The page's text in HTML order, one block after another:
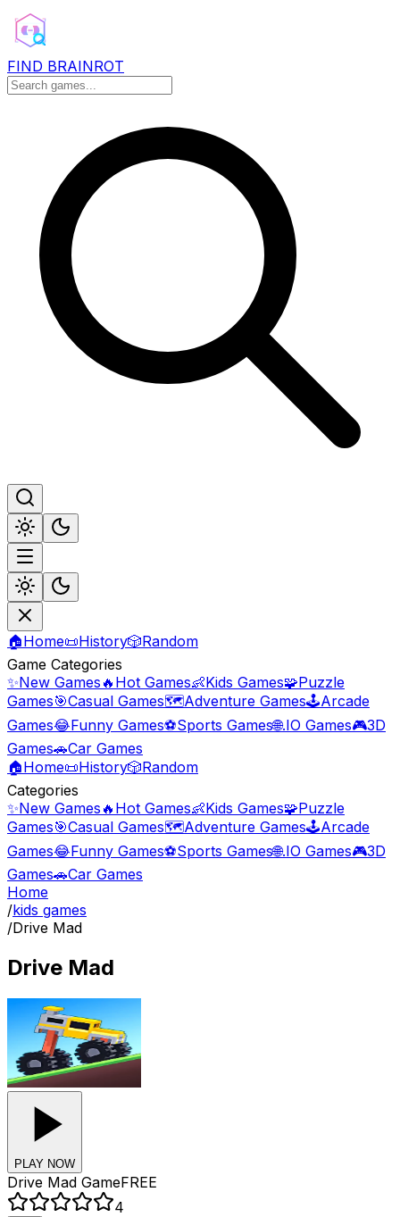
FIND BRAINROT
🏠Home📜History🎲Random
Game Categories
✨New Games 🔥 Hot Games👶Kids Games🧩Puzzle
Games🎯Casual Games🗺️Adventure Games🕹️Arcade
Games😂Funny Games⚽Sports Games🌐.IO Games🎮3D
Games🚗Car Games
🏠Home📜History🎲Random
Categories
✨New Games 🔥 Hot Games👶Kids Games🧩Puzzle
Games🎯Casual Games🗺️Adventure Games🕹️Arcade
Games😂Funny Games⚽Sports Games🌐.IO Games🎮3D
Games🚗Car Games
Home
/kids games
/Drive Mad
Drive Mad
PLAY NOW
Drive Mad GameFREE
4